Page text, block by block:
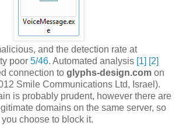
and the detection rate at
poor 5/46. Automated analysis [1] [2]
connection to glyphs-design.com on
Smile Communications Ltd, Israel).
is probably prudent, however there are
domains on the same server, so
choose to block it.